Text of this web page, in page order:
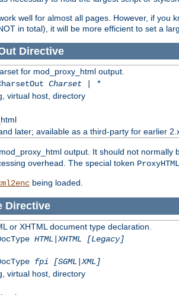
well for almost all pages. However, if
in total), it will be more efficient to set a
Directive
for mod_proxy_html output.
Charset | *
virtual host, directory
later; available as a third-party for earlier
output. It should not normally
overhead. The special token
being loaded.
Directive
or XHTML document type declaration.
HTML|XHTML [Legacy]
fpi [SGML|XML]
virtual host, directory